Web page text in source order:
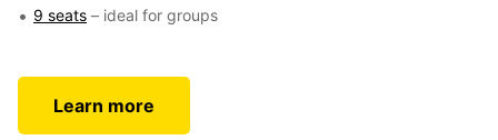
9 seats – ideal for groups
Learn more